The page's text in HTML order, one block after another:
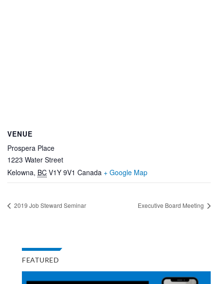
VENUE
Prospera Place
1223 Water Street
Kelowna, BC V1Y 9V1 Canada + Google Map
2019 Job Steward Seminar Executive Board Meeting
FEATURED